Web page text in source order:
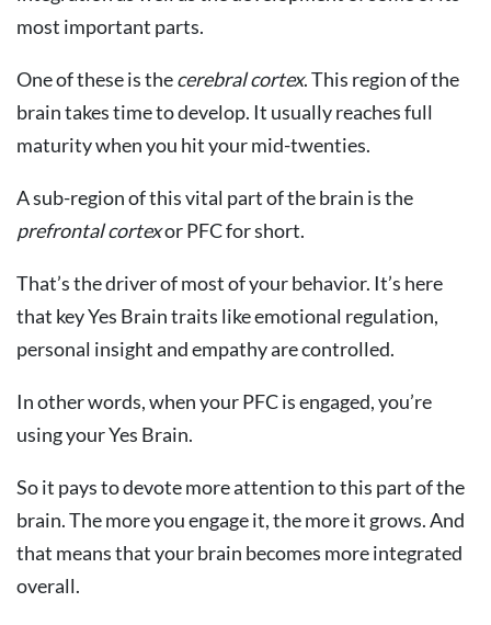
most important parts.
One of these is thecerebral cortex. This region of the
brain takes time to develop. It usually reaches full
maturity when you hit your mid-twenties.
A sub-region of this vital part of the brain is the
prefrontal cortexor PFC for short.
That’s the driver of most of your behavior. It’s here
that key Yes Brain traits like emotional regulation,
personal insight and empathy are controlled.
In other words, when your PFC is engaged, you’re
using your Yes Brain.
So it pays to devote more attention to this part of the
brain. The more you engage it, the more it grows. And
that means that your brain becomes more integrated
overall.